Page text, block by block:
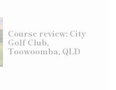
Course review: City
Golf Club,
Toowoomba, QLD